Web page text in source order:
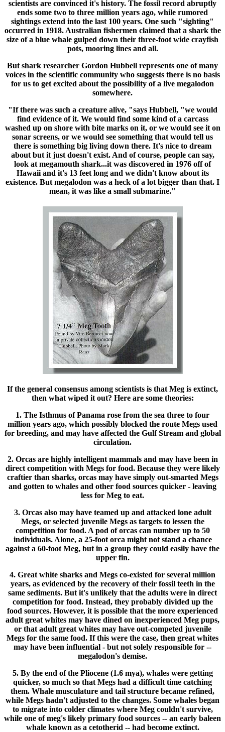
scientists are convinced it's history. The fossil record abruptly
ends some two to three million years ago, while rumored
sightings extend into the last 100 years. One such "sighting"
occurred in 1918. Australian fishermen claimed that a shark the
size of a blue whale gulped down their three-foot wide crayfish
pots, mooring lines and all.
But shark researcher Gordon Hubbell represents one of many
voices in the scientific community who suggests there is no basis
for us to get excited about the possibility of a live megalodon
somewhere.
"If there was such a creature alive, "says Hubbell, "we would
find evidence of it. We would find some kind of a carcass
washed up on shore with bite marks on it, or we would see it on
sonar screens, or we would see something that would tell us
there is something big living down there. It's nice to dream
about but it just doesn't exist. And of course, people can say,
look at megamouth shark...it was discovered in 1976 off of
Hawaii and it's 13 feet long and we didn't know about its
existence. But megalodon was a heck of a lot bigger than that. I
mean, it was like a small submarine."
If the general consensus among scientists is that Meg is extinct,
then what wiped it out? Here are some theories:
1. The Isthmus of Panama rose from the sea three to four
million years ago, which possibly blocked the route Megs used
for breeding, and may have affected the Gulf Stream and global
circulation.
2. Orcas are highly intelligent mammals and may have been in
direct competition with Megs for food. Because they were likely
craftier than sharks, orcas may have simply out-smarted Megs
and gotten to whales and other food sources quicker - leaving
less for Meg to eat.
3. Orcas also may have teamed up and attacked lone adult
Megs, or selected juvenile Megs as targets to lessen the
competition for food. A pod of orcas can number up to 50
individuals. Alone, a 25-foot orca might not stand a chance
against a 60-foot Meg, but in a group they could easily have the
upper fin.
4. Great white sharks and Megs co-existed for several million
years, as evidenced by the recovery of their fossil teeth in the
same sediments. But it's unlikely that the adults were in direct
competition for food. Instead, they probably divided up the
food sources. However, it is possible that the more experienced
adult great whites may have dined on inexperienced Meg pups,
or that adult great whites may have out-competed juvenile
Megs for the same food. If this were the case, then great whites
may have been influential - but not solely responsible for --
megalodon's demise.
5. By the end of the Pliocene (1.6 mya), whales were getting
quicker, so much so that Megs had a difficult time catching
them. Whale musculature and tail structure became refined,
while Megs hadn't adjusted to the changes. Some whales began
to migrate into colder climates where Meg couldn't survive,
while one of meg's likely primary food sources -- an early baleen
whale known as a cetotherid -- had become extinct.